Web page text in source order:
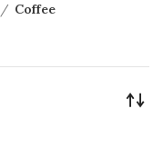
Coffee